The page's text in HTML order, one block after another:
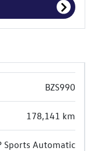
BZS990
178,141 km
Sports Automatic